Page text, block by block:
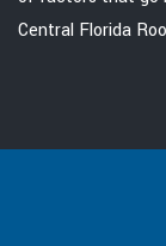
Central Florida